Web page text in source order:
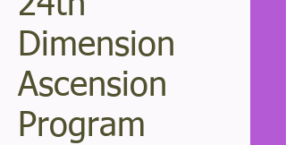
Dimension
Ascension
Program